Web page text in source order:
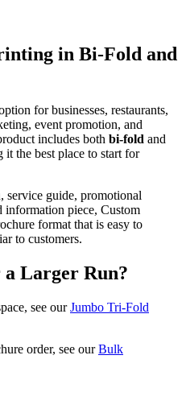
in Bi-Fold and
for businesses, restaurants,
event promotion, and
includes both bi-fold and
the best place to start for
service guide, promotional
information piece, Custom
format that is easy to
to customers.
a Larger Run?
see ourJumbo Tri-Fold
order, see ourBulk